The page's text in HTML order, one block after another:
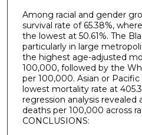
Among racial and gender
survival rate of 65.38%,
the lowest at 50.61%. The
particularly in large
the highest age-adjusted
100,000, followed by the
per 100,000. Asian or
lowest mortality rate at
regression analysis revealed
deaths per 100,000 across
CONCLUSIONS: